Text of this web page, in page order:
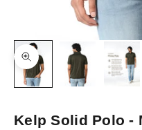
Zoom picture
Kelp Solid Polo -